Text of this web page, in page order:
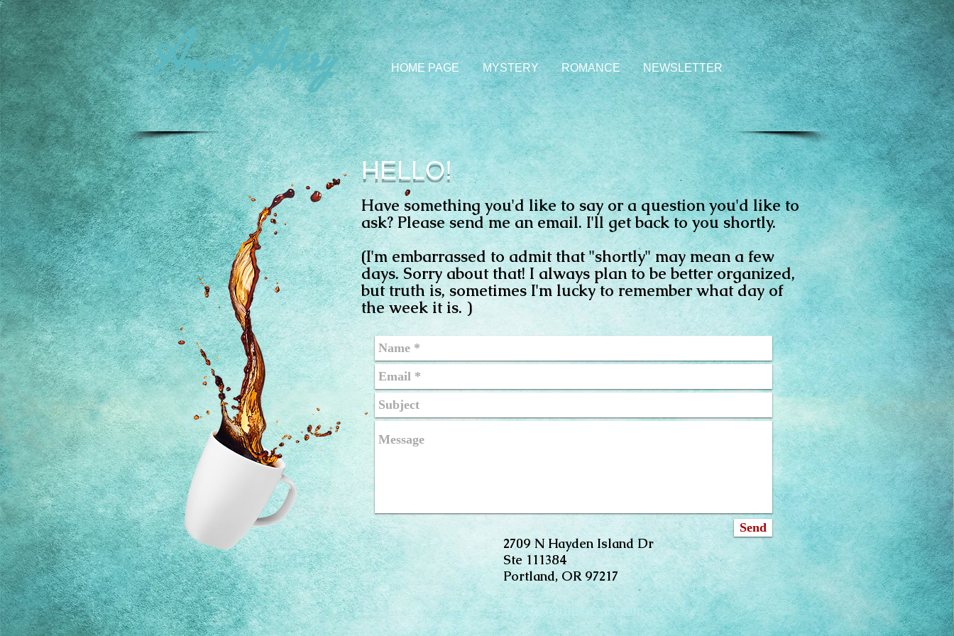
Anne Avery HOME PAGE MYSTERY ROMANCE NEWSLETTER CONTACT
HELLO!
Have something you'd like to say or a question you'd like to
ask? Please send me an email. I'll get back to you shortly.
(I'm embarrassed to admit that "shortly" may mean a few
days. Sorry about that! I always plan to be better organized,
but truth is, sometimes I'm lucky to remember what day of
the week it is. )
2709 N Hayden Island Dr
Ste 111384
Portland, OR 97217
anne@anneavery.com
Send